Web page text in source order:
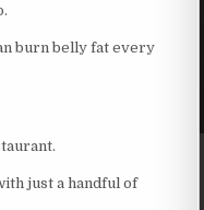
burn belly fat every
just a handful of